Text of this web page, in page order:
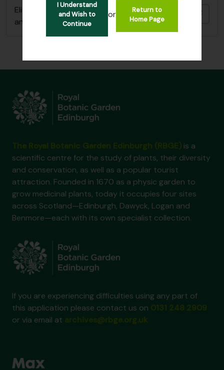
I Understand
and Wish to
Continue
or
Return to
Home Page
Elizabeth P. Beattie's Plant Records (card index
and slides)
is a
scientific centre for the study of plants, their diversity
and conservation, as well as a popular tourist
attraction. Founded in 1670 as a physic garden to
grow medicinal plants, today it occupies four sites
across Scotland—Edinburgh, Dawyck, Logan and
Benmore—each with its own specialist collection.
If you are experiencing difficulties using any part of
this application please contact us on
or via email at